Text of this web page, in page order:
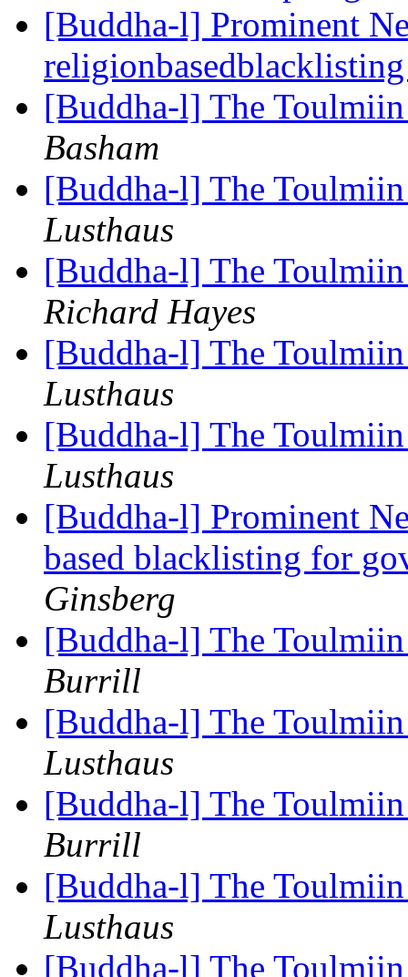
[Buddha-l] Prominent
[Buddha-l] The
Basham
[Buddha-l] The
Lusthaus
[Buddha-l] The
Richard Hayes
[Buddha-l] The
Lusthaus
[Buddha-l] The
Lusthaus
[Buddha-l] Prominent
based blacklisting for
Ginsberg
[Buddha-l] The
Burrill
[Buddha-l] The
Lusthaus
[Buddha-l] The
Burrill
[Buddha-l] The
Lusthaus
[Buddha-l] The